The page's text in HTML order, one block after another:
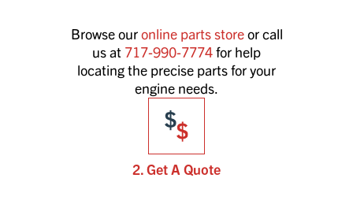
Browse ouronline parts storeor call
us at 717-990-7774for help
locating the precise parts for your
engine needs.
2. Get A Quote